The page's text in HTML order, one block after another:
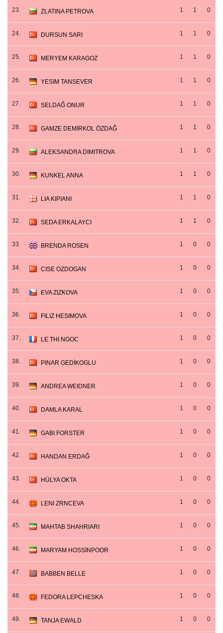
23. ZLATINA PETROVA 1 1 0
24. DURSUN SARI 1 1 0
25. MERYEM KARAGOZ 1 1 0
26. YESIM TANSEVER 1 1 0
27. SELDAĞ ONUR 1 1 0
28. GAMZE DEMİRKOL ÖZDAĞ 1 1 0
29. ALEKSANDRA DIMITROVA 1 1 0
30. KUNKEL ANNA 1 1 0
31. LIA KIPIANI 1 1 0
32. SEDA ERKALAYCI 1 1 0
33. BRENDA ROSEN 1 0 0
34. CISE OZDOGAN 1 0 0
35. EVA ZIZKOVA 1 0 0
36. FILIZ HESIMOVA 1 0 0
37. LE THI NGOC 1 0 0
38. PINAR GEDİKOGLU 1 0 0
39. ANDREA WEIDNER 1 0 0
40. DAMLA KARAL 1 0 0
41. GABI FORSTER 1 0 0
42. HANDAN ERDAĞ 1 0 0
43. HÜLYA OKTA 1 0 0
44. LENI ZRNCEVA 1 0 0
45. MAHTAB SHAHRIARI 1 0 0
46. MARYAM HOSSİNPOOR 1 0 0
47. BABBEN BELLE 1 0 0
48. FEDORA LEPCHESKA 1 0 0
49. TANJA EWALD 1 0 0